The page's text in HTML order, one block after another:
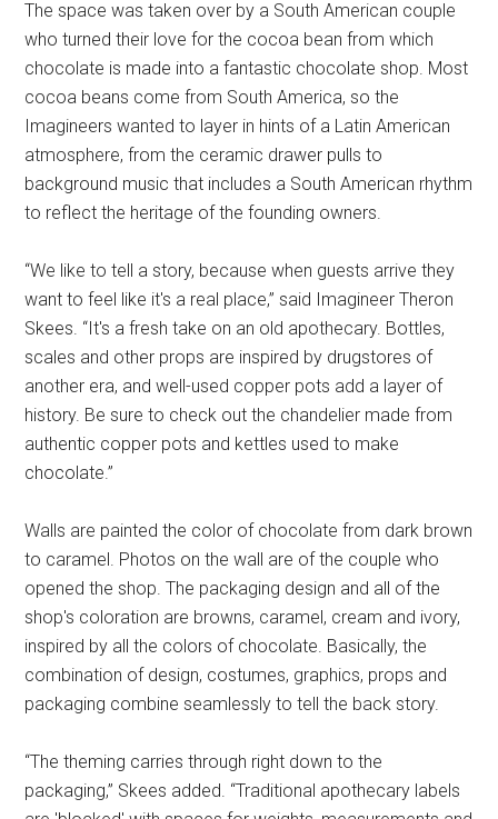
The space was taken over by a South American couple
who turned their love for the cocoa bean from which
chocolate is made into a fantastic chocolate shop. Most
cocoa beans come from South America, so the
Imagineers wanted to layer in hints of a Latin American
atmosphere, from the ceramic drawer pulls to
background music that includes a South American rhythm
to reflect the heritage of the founding owners.
“We like to tell a story, because when guests arrive they
want to feel like it's a real place,” said Imagineer Theron
Skees. “It's a fresh take on an old apothecary. Bottles,
scales and other props are inspired by drugstores of
another era, and well-used copper pots add a layer of
history. Be sure to check out the chandelier made from
authentic copper pots and kettles used to make
chocolate.”
Walls are painted the color of chocolate from dark brown
to caramel. Photos on the wall are of the couple who
opened the shop. The packaging design and all of the
shop's coloration are browns, caramel, cream and ivory,
inspired by all the colors of chocolate. Basically, the
combination of design, costumes, graphics, props and
packaging combine seamlessly to tell the back story.
“The theming carries through right down to the
packaging,” Skees added. “Traditional apothecary labels